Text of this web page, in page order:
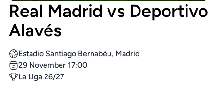
Real Madrid vs Deportivo
Alavés
Estadio Santiago Bernabéu, Madrid
29 November 17:00
La Liga 26/27